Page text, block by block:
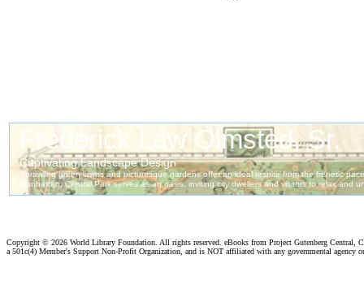
Copyright © 2026 World Library Foundation. All rights reserved. eBooks from Project Gutenberg Central,
a 501c(4) Member's Support Non-Profit Organization, and is NOT affiliated with any governmental agency